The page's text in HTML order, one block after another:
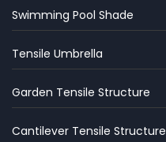
Swimming Pool Shade
Tensile Umbrella
Garden Tensile Structure
Cantilever Tensile Structure